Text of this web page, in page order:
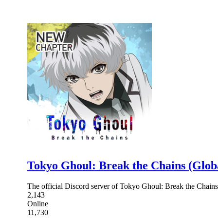
Tokyo Ghoul: Break the Chains
The official Discord server of Tokyo Ghoul: Break the
2,143
Online
11,730